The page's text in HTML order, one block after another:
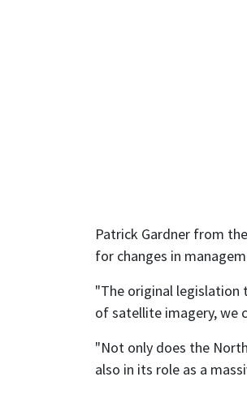
Patrick Gardner from
for changes in
"The original legislation
of satellite imagery, we
"Not only does the
also in its role as a